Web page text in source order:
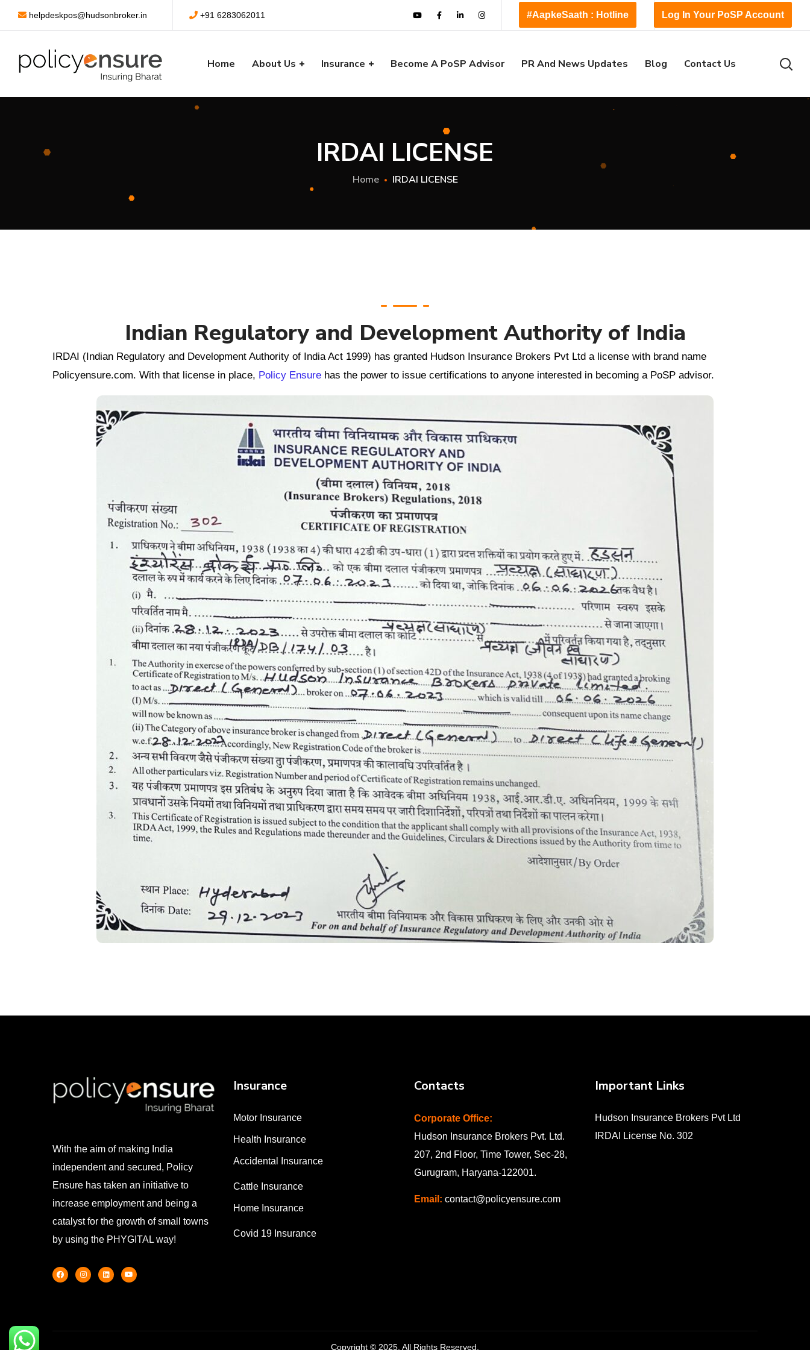
helpdeskpos@hudsonbroker.in +91 6283062011 #AapkeSaath : Hotline Log In Your PoSP Account
Home About Us Insurance Become A PoSP Advisor PR And News Updates Blog Contact Us
IRDAI LICENSE
Home IRDAI LICENSE
Indian Regulatory and Development Authority of India
IRDAI (Indian Regulatory and Development Authority of India Act 1999) has granted Hudson Insurance Brokers Pvt Ltd a license with brand name
Policyensure.com. With that license in place, Policy Ensure has the power to issue certifications to anyone interested in becoming a PoSP advisor.
With the aim of making India
independent and secured, Policy
Ensure has taken an initiative to
increase employment and being a
catalyst for the growth of small towns
by using the PHYGITAL way!
Insurance
Motor Insurance
Health Insurance
Accidental Insurance
Cattle Insurance
Home Insurance
Covid 19 Insurance
Contacts
Corporate Office:
Hudson Insurance Brokers Pvt. Ltd.
207, 2nd Floor, Time Tower, Sec-28,
Gurugram, Haryana-122001.
Email: contact@policyensure.com
Important Links
Hudson Insurance Brokers Pvt Ltd
IRDAI License No. 302
Copyright © 2025. All Rights Reserved.